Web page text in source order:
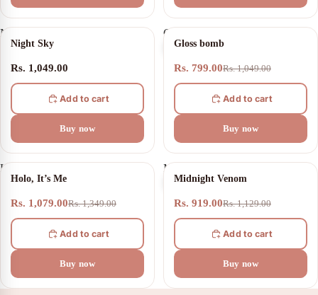
Night
SkyNight Sky
Rs. 1,049.00
Add to cart
Buy now
Gloss
bomb
24% OFF
Gloss bomb
Rs. 799.00Rs. 1,049.00
Add to cart
Buy now
Holo,
It’s20% OFF
Holo, It’s Me
Rs. 1,079.00Rs. 1,349.00
Add to cart
Buy now
Midnight
Venom
19% OFF
Midnight Venom
Rs. 919.00Rs. 1,129.00
Add to cart
Buy now